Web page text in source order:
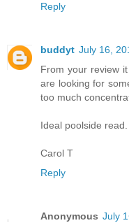
Reply
buddyt July 16,
From your review
are looking for
too much
Ideal poolside read.
Carol T
Reply
Anonymous July